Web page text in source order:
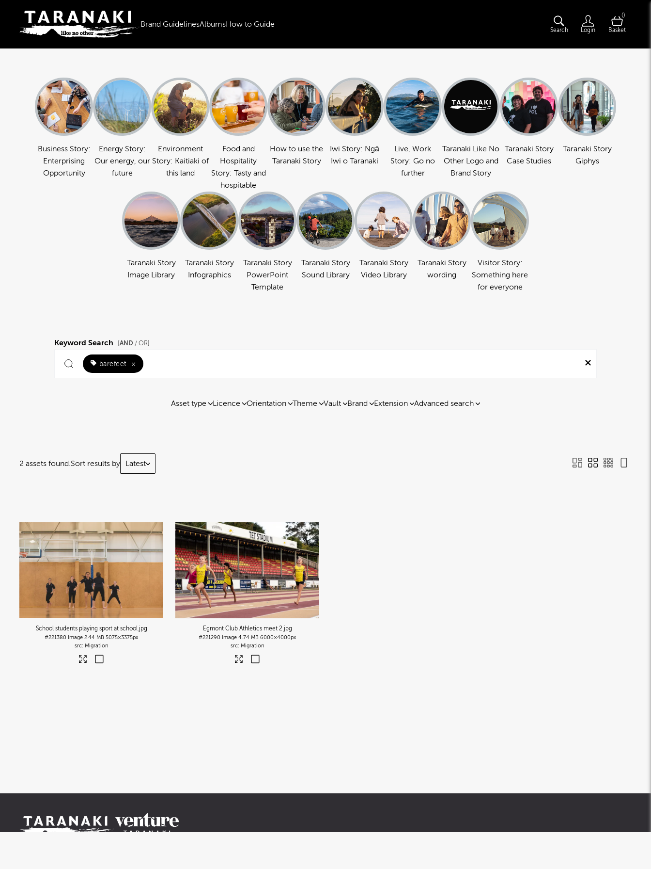
Brand GuidelinesAlbumsHow to Guide
Search Login
0
Basket
Business Story:
Enterprising
Opportunity
Energy Story:
Our energy, our
future
Environment
Story: Kaitiaki of
this land
Food and
Hospitality
Story: Tasty and
hospitable
How to use the
Taranaki Story
Iwi Story: Ngā
Iwi o Taranaki
Live, Work
Story: Go no
further
Taranaki Like No
Other Logo and
Brand Story
Taranaki Story
Case Studies
Taranaki Story
Giphys
Taranaki Story
Image Library
Taranaki Story
Infographics
Taranaki Story
PowerPoint
Template
Taranaki Story
Sound Library
Taranaki Story
Video Library
Taranaki Story
wording
Visitor Story:
Something here
for everyone
Keyword Search AND / OR]
barefeet ×
Asset type Licence Orientation Theme Vault Brand Extension Advanced search
2 assets found. Sort results by Latest
School students playing sport at school.jpg
#221380 Image 2.44 MB 5075×3375px
Migration
Egmont Club Athletics meet 2.jpg
#221290 Image 4.74 MB 6000×4000px
Migration